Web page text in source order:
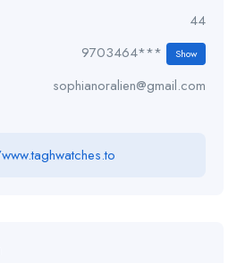
44
9703464*** Show
sophianoralien@gmail.com